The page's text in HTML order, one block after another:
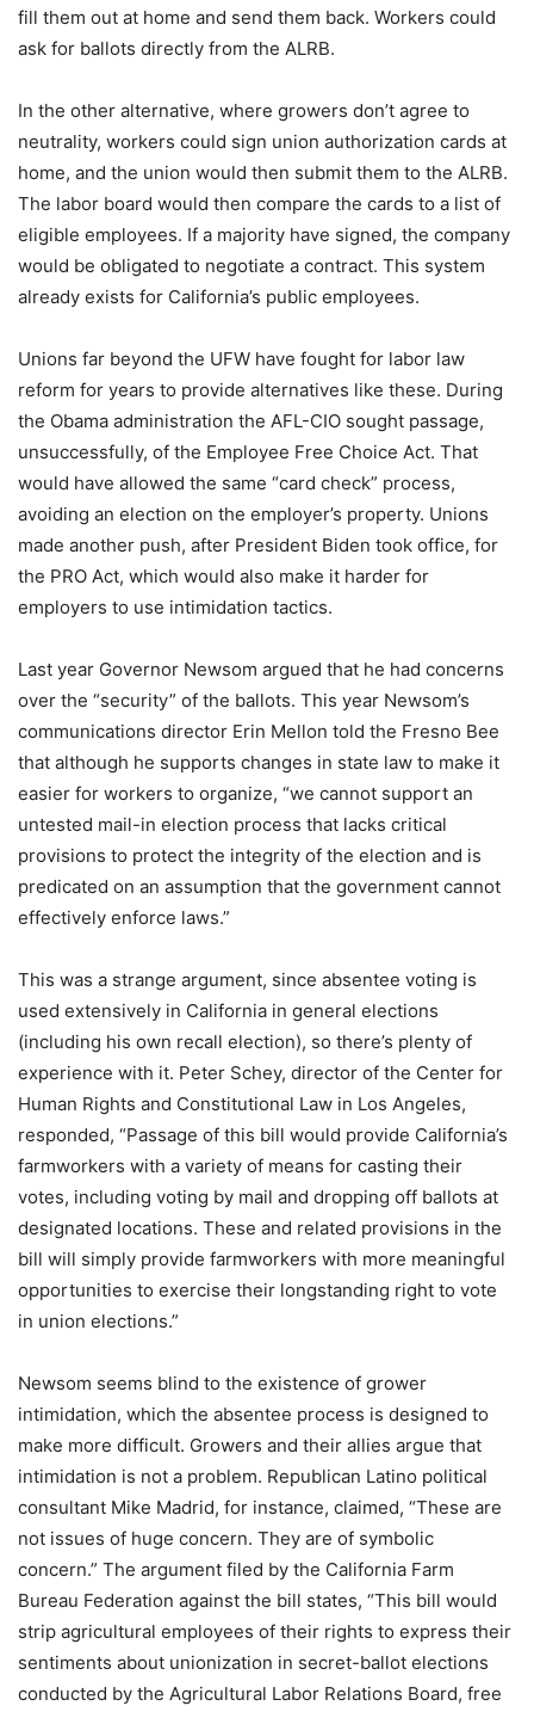
fill them out at home and send them back. Workers could
ask for ballots directly from the ALRB.
In the other alternative, where growers don’t agree to
neutrality, workers could sign union authorization cards at
home, and the union would then submit them to the ALRB.
The labor board would then compare the cards to a list of
eligible employees. If a majority have signed, the company
would be obligated to negotiate a contract. This system
already exists for California’s public employees.
Unions far beyond the UFW have fought for labor law
reform for years to provide alternatives like these. During
the Obama administration the AFL-CIO sought passage,
unsuccessfully, of the Employee Free Choice Act. That
would have allowed the same “card check” process,
avoiding an election on the employer’s property. Unions
made another push, after President Biden took office, for
the PRO Act, which would also make it harder for
employers to use intimidation tactics.
Last year Governor Newsom argued that he had concerns
over the “security” of the ballots. This year Newsom’s
communications director Erin Mellon told the Fresno Bee
that although he supports changes in state law to make it
easier for workers to organize, “we cannot support an
untested mail-in election process that lacks critical
provisions to protect the integrity of the election and is
predicated on an assumption that the government cannot
effectively enforce laws.”
This was a strange argument, since absentee voting is
used extensively in California in general elections
(including his own recall election), so there’s plenty of
experience with it. Peter Schey, director of the Center for
Human Rights and Constitutional Law in Los Angeles,
responded, “Passage of this bill would provide California’s
farmworkers with a variety of means for casting their
votes, including voting by mail and dropping off ballots at
designated locations. These and related provisions in the
bill will simply provide farmworkers with more meaningful
opportunities to exercise their longstanding right to vote
in union elections.”
Newsom seems blind to the existence of grower
intimidation, which the absentee process is designed to
make more difficult. Growers and their allies argue that
intimidation is not a problem. Republican Latino political
consultant Mike Madrid, for instance, claimed, “These are
not issues of huge concern. They are of symbolic
concern.” The argument filed by the California Farm
Bureau Federation against the bill states, “This bill would
strip agricultural employees of their rights to express their
sentiments about unionization in secret-ballot elections
conducted by the Agricultural Labor Relations Board, free